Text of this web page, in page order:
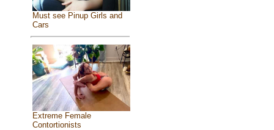
Must see Pinup Girls and
Cars
Extreme Female
Contortionists